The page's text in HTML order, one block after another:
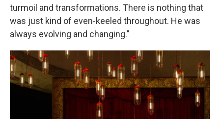
turmoil and transformations. There is nothing that
was just kind of even-keeled throughout. He was
always evolving and changing."